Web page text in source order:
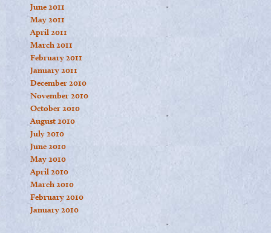
June 2011
May 2011
April 2011
March 2011
February 2011
January 2011
December 2010
November 2010
October 2010
August 2010
July 2010
June 2010
May 2010
April 2010
March 2010
February 2010
January 2010